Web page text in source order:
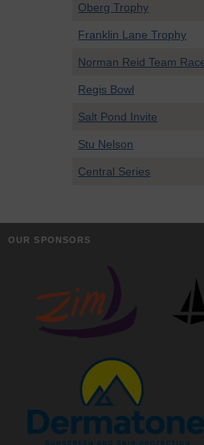
Oberg Trophy
Franklin Lane Trophy
Norman Reid Team
Regis Bowl
Salt Pond Invite
Stu Nelson
Central Series
OUR SPONSORS